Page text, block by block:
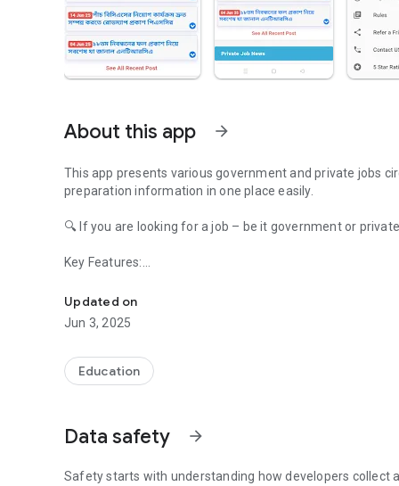
About this app arrow_forward
This app presents various government and private jobs
preparation information in one place easily.
🔍 If you are looking for a job – be it government or
Key Features:
📝Job Test Preparation – MCQ, Written, Viva, Model Test,
🎯 What you will find in our app:
✅ Private job notification and recruitment information
✅ Job Exam Schedule, Seat Plan and Admit Card
✅ DAILY EXAM – You can give chapter wise exam every
Updated on
Jun 3, 2025
Education
Data safety arrow_forward
Safety starts with understanding how developers collect